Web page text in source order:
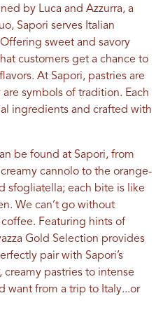
by Luca and Azzurra, a
Sapori serves Italian
sweet and savory
customers get a chance to
At Sapori, pastries are
symbols of tradition. Each
ingredients and crafted with
be found at Sapori, from
cannolo to the orange-
sfogliatella; each bite is like
We can’t go without
Featuring hints of
Gold Selection provides
pair with Sapori’s
pastries to intense
want from a trip to Italy...or